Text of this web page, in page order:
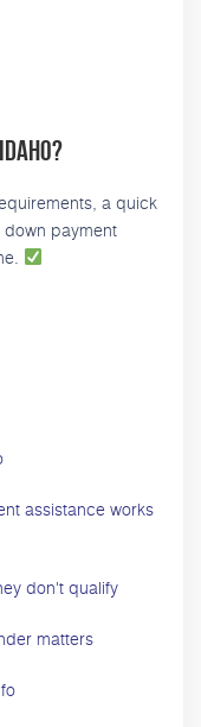
a quick
payment
assistance works
don't qualify
matters